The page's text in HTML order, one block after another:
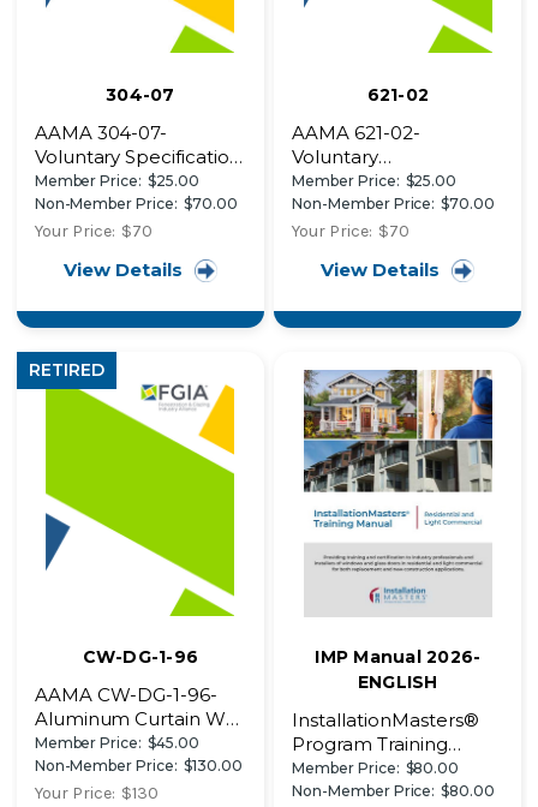
304-07
AAMA 304-07-
Voluntary Specification
for Acrylonitrile-
Butadiene-Styrene
(ABS) Exterior Profiles
ASA/PVC Blends
Member Price: $25.00
Non-Member Price: $70.00
Your Price: $70
View Details
621-02
AAMA 621-02-
Voluntary
Specifications for High
Performance Organic
Coatings on Coil
Hot Dipped
Zinc-Aluminum
Substrates
Member Price: $25.00
Non-Member Price: $70.00
Your Price: $70
View Details
CW-DG-1-96
AAMA CW-DG-1-96-
Aluminum Curtain Wall
Design Guide
Manual~retired
Member Price: $45.00
Non-Member Price: $130.00
RETIRED
Your Price: $130
IMP Manual 2026-
ENGLISH
InstallationMasters®
Program Training
Manual (2026)
Member Price: $80.00
Non-Member Price: $80.00